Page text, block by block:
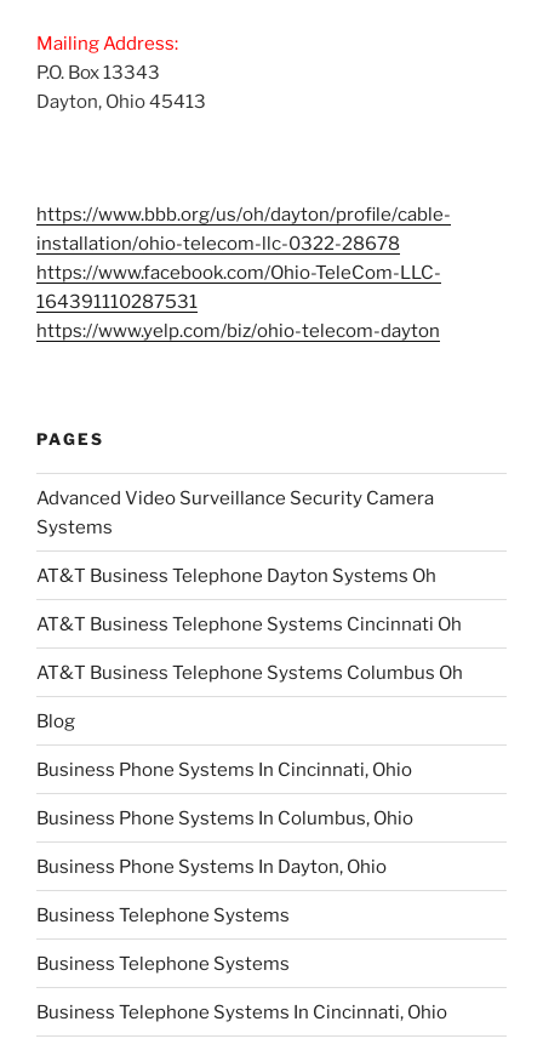
Mailing Address:
P.O. Box 13343
Dayton, Ohio 45413
https://www.bbb.org/us/oh/dayton/profile/cable-
installation/ohio-telecom-llc-0322-28678
https://www.facebook.com/Ohio-TeleCom-LLC-
164391110287531
https://www.yelp.com/biz/ohio-telecom-dayton
PAGES
Advanced Video Surveillance Security Camera
Systems
AT&T Business Telephone Dayton Systems Oh
AT&T Business Telephone Systems Cincinnati Oh
AT&T Business Telephone Systems Columbus Oh
Blog
Business Phone Systems In Cincinnati, Ohio
Business Phone Systems In Columbus, Ohio
Business Phone Systems In Dayton, Ohio
Business Telephone Systems
Business Telephone Systems
Business Telephone Systems In Cincinnati, Ohio